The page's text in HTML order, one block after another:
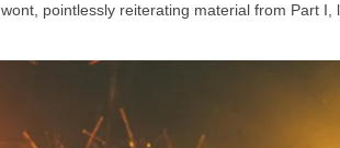
pointlessly reiterating material from Part I,